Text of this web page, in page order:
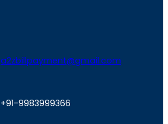
a2zbillpayment@gmail.com
+91-9983999366